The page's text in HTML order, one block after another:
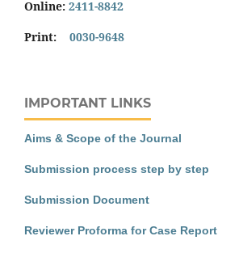
Online: 2411-8842
Print: 0030-9648
IMPORTANT LINKS
Aims & Scope of the Journal
Submission process step by step
Submission Document
Reviewer Proforma for Case Report